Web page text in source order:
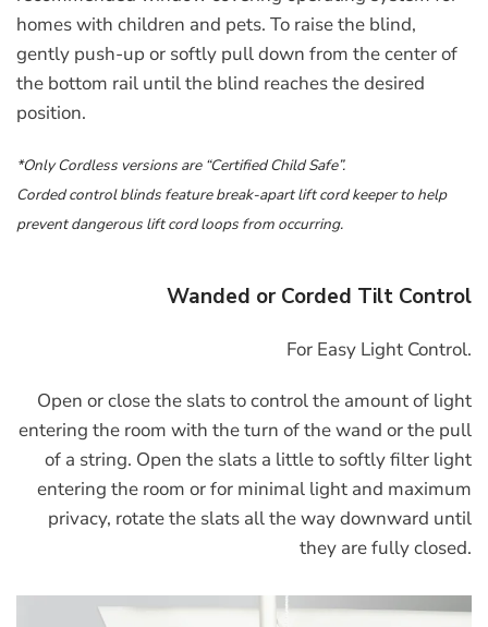
homes with children and pets. To raise the blind,
gently push-up or softly pull down from the center of
the bottom rail until the blind reaches the desired
position.
*Only Cordless versions are “Certified Child Safe”.
Corded control blinds feature break-apart lift cord keeper to help
prevent dangerous lift cord loops from occurring.
Wanded or Corded Tilt Control
For Easy Light Control.
Open or close the slats to control the amount of light
entering the room with the turn of the wand or the pull
of a string. Open the slats a little to softly filter light
entering the room or for minimal light and maximum
privacy, rotate the slats all the way downward until
they are fully closed.